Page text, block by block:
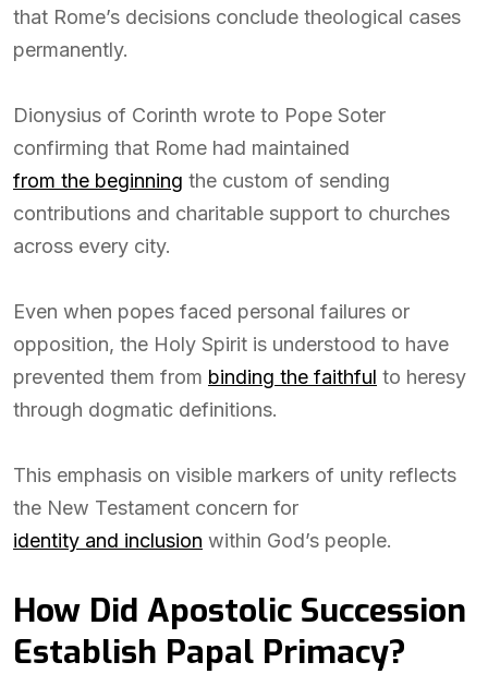
that Rome’s decisions conclude theological cases
permanently.
Dionysius of Corinth wrote to Pope Soter
confirming that Rome had maintained
from the beginning the custom of sending
contributions and charitable support to churches
across every city.
Even when popes faced personal failures or
opposition, the Holy Spirit is understood to have
prevented them from binding the faithful to heresy
through dogmatic definitions.
This emphasis on visible markers of unity reflects
the New Testament concern for
identity and inclusion within God’s people.
How Did Apostolic Succession
Establish Papal Primacy?